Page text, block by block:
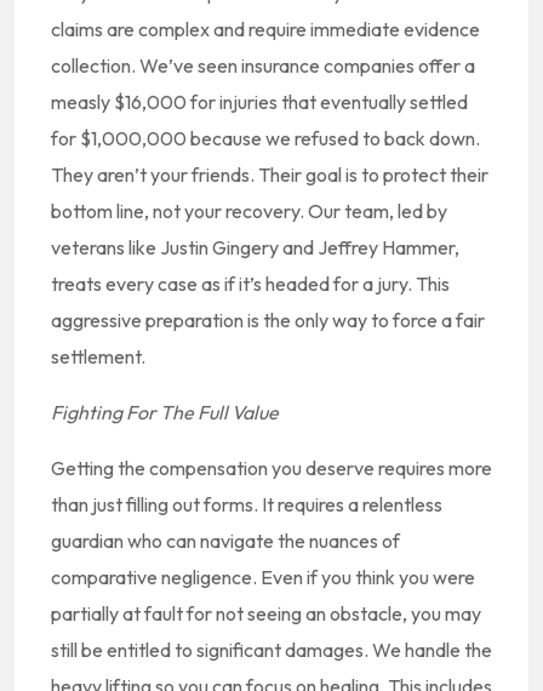
claims are complex and require immediate evidence
collection. We’ve seen insurance companies offer a
measly $16,000 for injuries that eventually settled
for $1,000,000 because we refused to back down.
They aren’t your friends. Their goal is to protect their
bottom line, not your recovery. Our team, led by
veterans like Justin Gingery and Jeffrey Hammer,
treats every case as if it’s headed for a jury. This
aggressive preparation is the only way to force a fair
settlement.
Fighting For The Full Value
Getting the compensation you deserve requires more
than just filling out forms. It requires a relentless
guardian who can navigate the nuances of
comparative negligence. Even if you think you were
partially at fault for not seeing an obstacle, you may
still be entitled to significant damages. We handle the
heavy lifting so you can focus on healing. This includes